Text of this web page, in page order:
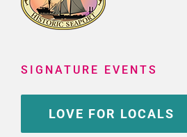
SIGNATURE EVENTS
LOVE FOR LOCALS